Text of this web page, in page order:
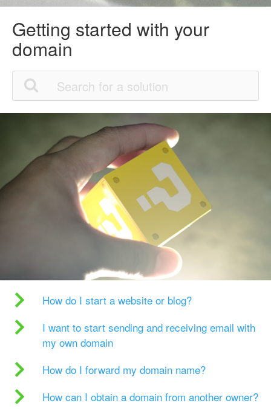
Getting started with your
domain
How do I start a website or blog?
I want to start sending and receiving email with
my own domain
How do I forward my domain name?
How can I obtain a domain from another owner?